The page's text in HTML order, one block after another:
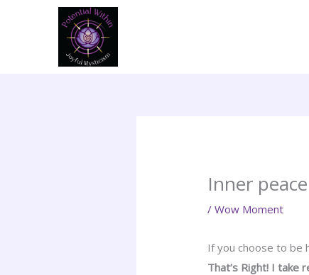
Inner peace
/Wow Moment
If you choose to be
That’s Right! I take